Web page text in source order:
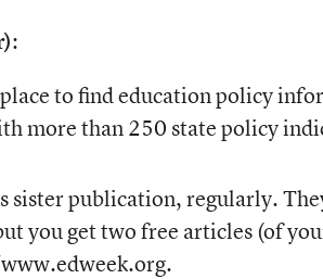
:
to find education policy
more than 250 state policy
sister publication, regularly.
you get two free articles (of